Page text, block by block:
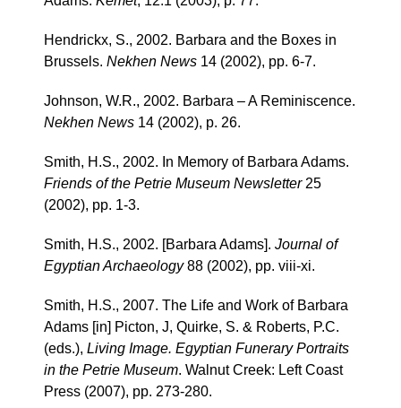
Hendrickx, S., 2002. Barbara and the Boxes in
Brussels. Nekhen News 14 (2002), pp. 6-7.
Johnson, W.R., 2002. Barbara – A Reminiscence.
Nekhen News 14 (2002), p. 26.
Smith, H.S., 2002. In Memory of Barbara Adams.
Friends of the Petrie Museum Newsletter25
(2002), pp. 1-3.
Smith, H.S., 2002. [Barbara Adams]. Journal of
Egyptian Archaeology88 (2002), pp. viii-xi.
Smith, H.S., 2007. The Life and Work of Barbara
Adams [in] Picton, J, Quirke, S. & Roberts, P.C.
(eds.), Living Image. Egyptian Funerary Portraits
in the Petrie Museum. Walnut Creek: Left Coast
Press (2007), pp. 273-280.